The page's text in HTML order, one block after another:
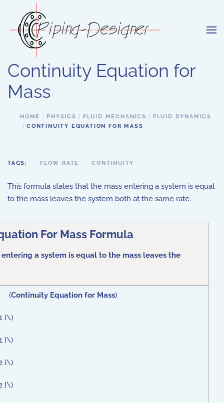
Skip to main content
Continuity Equation for
Mass
HOME PHYSICS FLUID MECHANICS
FLUID DYNAMICS
CONTINUITY EQUATION FOR MASS
TAGS: FLOW RATE CONTINUITY
This formula states that the mass entering a system is equal
to the mass leaves the system both at the same rate.
For Mass Formula
a system is equal to the mass leaves the
(Continuity Equation for Mass)
}\)
}\)
}\)
}\)